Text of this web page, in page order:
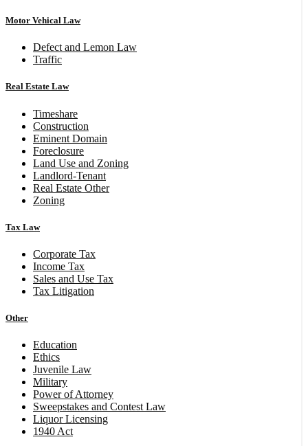
Motor Vehical Law
Defect and Lemon Law
Traffic
Real Estate Law
Timeshare
Construction
Eminent Domain
Foreclosure
Land Use and Zoning
Landlord-Tenant
Real Estate Other
Zoning
Tax Law
Corporate Tax
Income Tax
Sales and Use Tax
Tax Litigation
Other
Education
Ethics
Juvenile Law
Military
Power of Attorney
Sweepstakes and Contest Law
Liquor Licensing
1940 Act